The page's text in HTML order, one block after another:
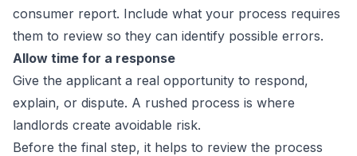
consumer report. Include what your process requires
them to review so they can identify possible errors.
Allow time for a response
Give the applicant a real opportunity to respond,
explain, or dispute. A rushed process is where
landlords create avoidable risk.
Before the final step, it helps to review the process